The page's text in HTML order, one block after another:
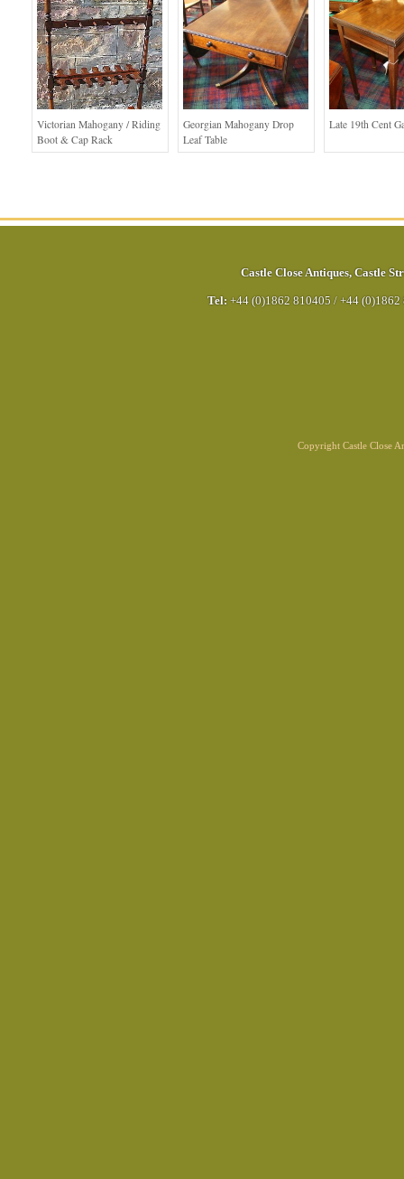
Victorian Mahogany / Riding
Boot & Cap Rack
Georgian Mahogany Drop
Leaf Table
Late 19th Cent
Castle Close Antiques, Castle
Tel: +44 (0)1862 810405 / +44 (0)1862
Copyright Castle Close